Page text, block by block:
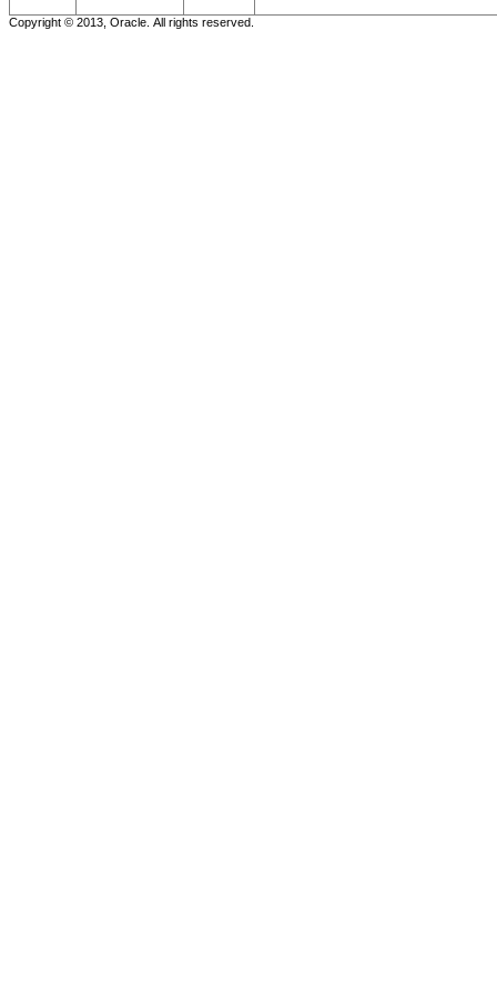
Copyright © 2013, Oracle. All rights reserved.